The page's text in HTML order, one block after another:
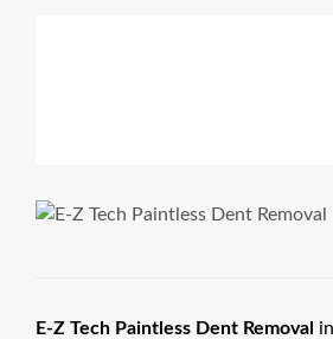
E-Z Tech Paintless Dent Removal